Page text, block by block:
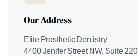
Our Address
Elite Prosthetic Dentistry
4400 Jenifer Street NW, Suite 220